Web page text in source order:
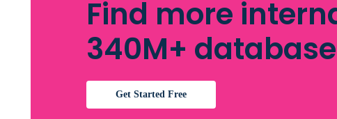
Find more
340M+ database
Get Started Free